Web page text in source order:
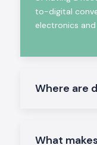
Common
Industrial
Machinery
Testing and
are applicable to
to-digital
electronics
Where are
What